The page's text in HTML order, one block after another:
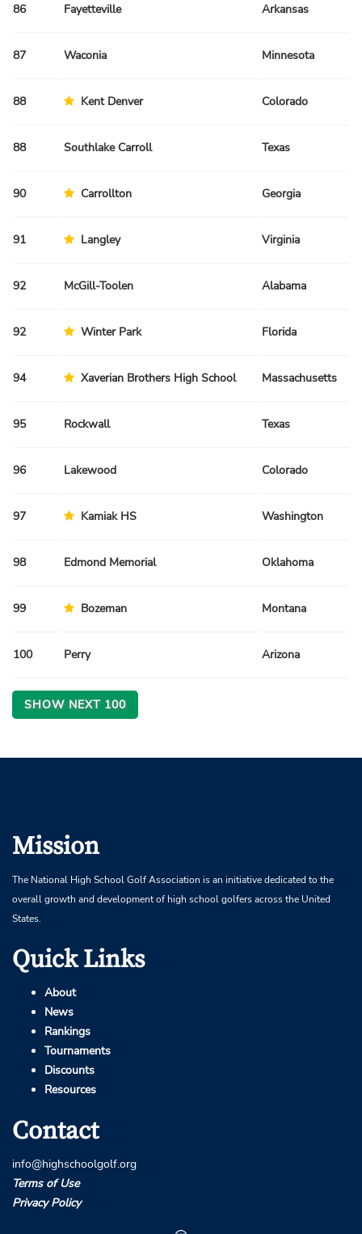
86 Fayetteville Arkansas
87 Waconia Minnesota
88 Kent Denver Colorado
88 Southlake Carroll Texas
90 Carrollton Georgia
91 Langley Virginia
92 McGill-Toolen Alabama
92 Winter Park Florida
94 Xaverian Brothers High School Massachusetts
95 Rockwall Texas
96 Lakewood Colorado
97 Kamiak HS Washington
98 Edmond Memorial Oklahoma
99 Bozeman Montana
100 Perry Arizona
SHOW NEXT 100
Mission
The National High School Golf Association is an initiative dedicated to the
overall growth and development of high school golfers across the United
States.
Quick Links
About
News
Rankings
Tournaments
Discounts
Resources
Contact
info@highschoolgolf.org
Terms of Use
Privacy Policy